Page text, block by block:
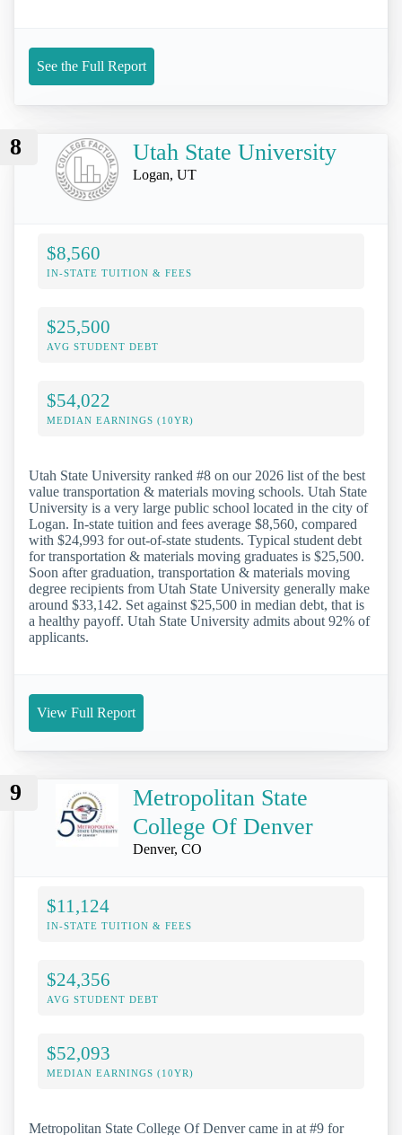
See the Full Report
8 Utah State University
Logan, UT
$8,560
IN-STATE TUITION & FEES
$25,500
AVG STUDENT DEBT
$54,022
MEDIAN EARNINGS (10YR)
Utah State University ranked #8 on our 2026 list of the best
value transportation & materials moving schools. Utah State
University is a very large public school located in the city of
Logan. In-state tuition and fees average $8,560, compared
with $24,993 for out-of-state students. Typical student debt
for transportation & materials moving graduates is $25,500.
Soon after graduation, transportation & materials moving
degree recipients from Utah State University generally make
around $33,142. Set against $25,500 in median debt, that is
a healthy payoff. Utah State University admits about 92% of
applicants.
View Full Report
9
Metropolitan State
College Of Denver
Denver, CO
$11,124
IN-STATE TUITION & FEES
$24,356
AVG STUDENT DEBT
$52,093
MEDIAN EARNINGS (10YR)
Metropolitan State College Of Denver came in at #9 for